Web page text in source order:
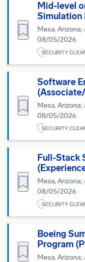
Mid-level
Simulation
Mesa,
08/05/2026
Save for Later
Software
Mesa,
08/05/2026
Save for Later
Full-Stack
Mesa,
08/05/2026
Save for Later
Boeing
Program
Mesa,
Save for Later